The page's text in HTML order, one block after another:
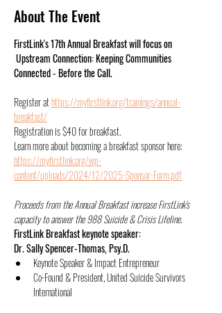
About The Event
FirstLink's 17th Annual Breakfast will focus on
Upstream Connection: Keeping Communities
Connected - Before the Call.
Register at https://myfirstlink.org/trainings/annual-
breakfast/
Registration is $40 for breakfast.
Learn more about becoming a breakfast sponsor here:
https://myfirstlink.org/wp-
content/uploads/2024/12/2025-Sponsor-Form.pdf
Proceeds from the Annual Breakfast increase FirstLink's
capacity to answer the 988 Suicide & Crisis Lifeline.
FirstLink Breakfast keynote speaker:
Dr. Sally Spencer-Thomas, Psy.D.
Keynote Speaker & Impact Entrepreneur
Co-Found & President, United Suicide Survivors
International